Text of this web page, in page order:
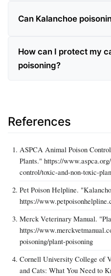
Can Kalanchoe
How can I protect my
poisoning?
References
ASPCA Animal Poison
Plants." https://
control/toxic-and-non-toxic-
Pet Poison Helpline.
https://
Merck Veterinary Manual.
https://
poisoning/plant-poisoning
Cornell University College of
and Cats: What You Need to